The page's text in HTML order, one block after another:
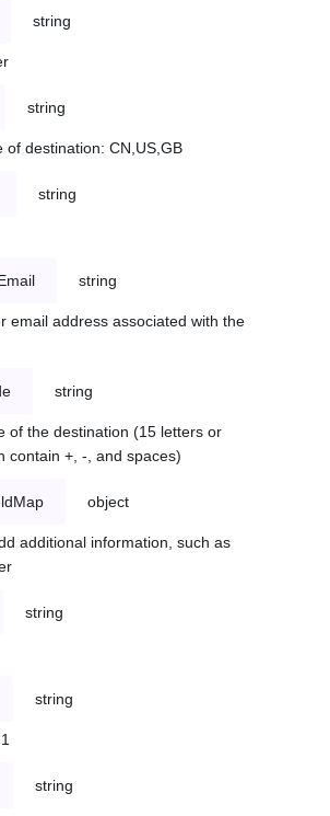
string
string
of destination: CN,US,GB
string
string
email address associated with the
string
of the destination (15 letters or
contain +, -, and spaces)
object
additional information, such as
string
string
string